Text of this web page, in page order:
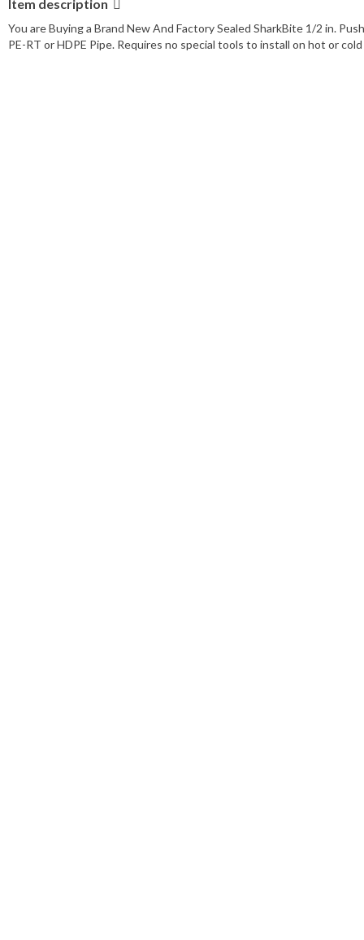
Country/Region of Manufacture:
Country of Origin:
China
Brand:
SharkBite
Item description
You are Buying a Brand New And Factory Sealed SharkBite 1/2 in.
PE-RT or HDPE Pipe. Requires no special tools to install on hot or